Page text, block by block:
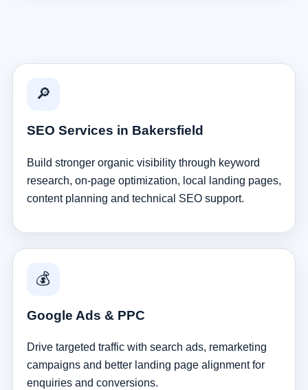
🔎
SEO Services in Bakersfield
Build stronger organic visibility through keyword
research, on-page optimization, local landing pages,
content planning and technical SEO support.
💰
Google Ads & PPC
Drive targeted traffic with search ads, remarketing
campaigns and better landing page alignment for
enquiries and conversions.